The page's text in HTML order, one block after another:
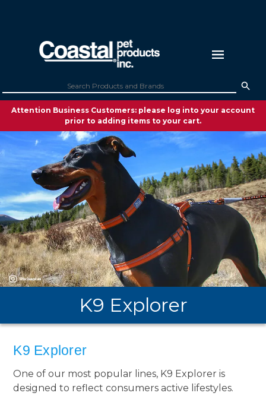
Attention Business Customers: please log into your account
prior to adding items to your cart.
K9 Explorer
K9 Explorer
One of our most popular lines, K9 Explorer is
designed to reflect consumers active lifestyles.